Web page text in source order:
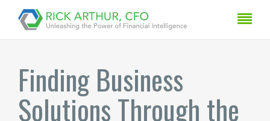
Finding Business
Solutions Through the